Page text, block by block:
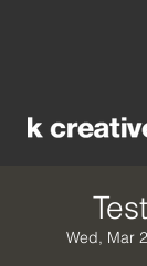
Wed, Mar